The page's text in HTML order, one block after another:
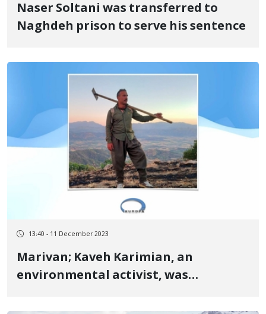
Naser Soltani was transferred to
Naghdeh prison to serve his sentence
13:40 - 11 December 2023
Marivan; Kaveh Karimian, an
environmental activist, was